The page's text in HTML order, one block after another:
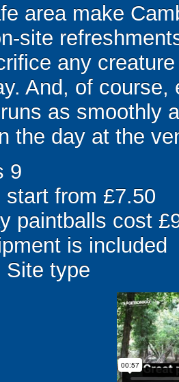
area make
site
any
And, of
as smoothly
the day at the
9
start from £7.50
paintballs cost
is included
Site type